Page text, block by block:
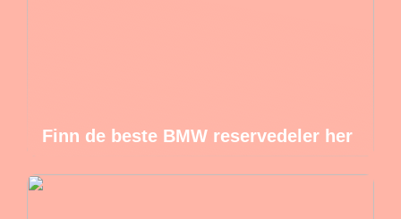
Finn de beste BMW reservedeler her